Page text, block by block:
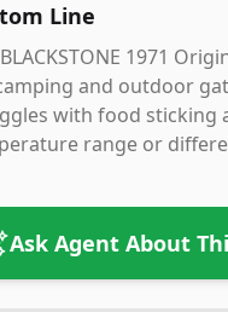
Line
1971
and outdoor
with food sticking
range or
Ask Agent About